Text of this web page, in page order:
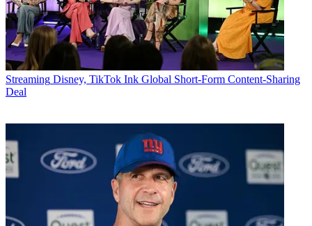
Streaming Disney, TikTok Ink Global Short-Form Content-Sharing
Deal